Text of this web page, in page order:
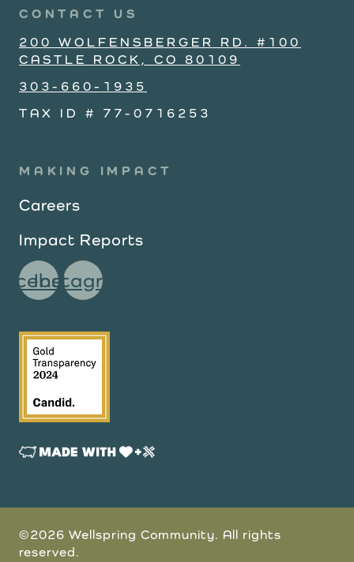
CONTACT US
200 WOLFENSBERGER RD. #100
CASTLE ROCK, CO 80109
303-660-1935
TAX ID # 77-0716253
MAKING IMPACT
Careers
Impact Reports
Instagram
©2026 Wellspring Community. All rights
reserved.